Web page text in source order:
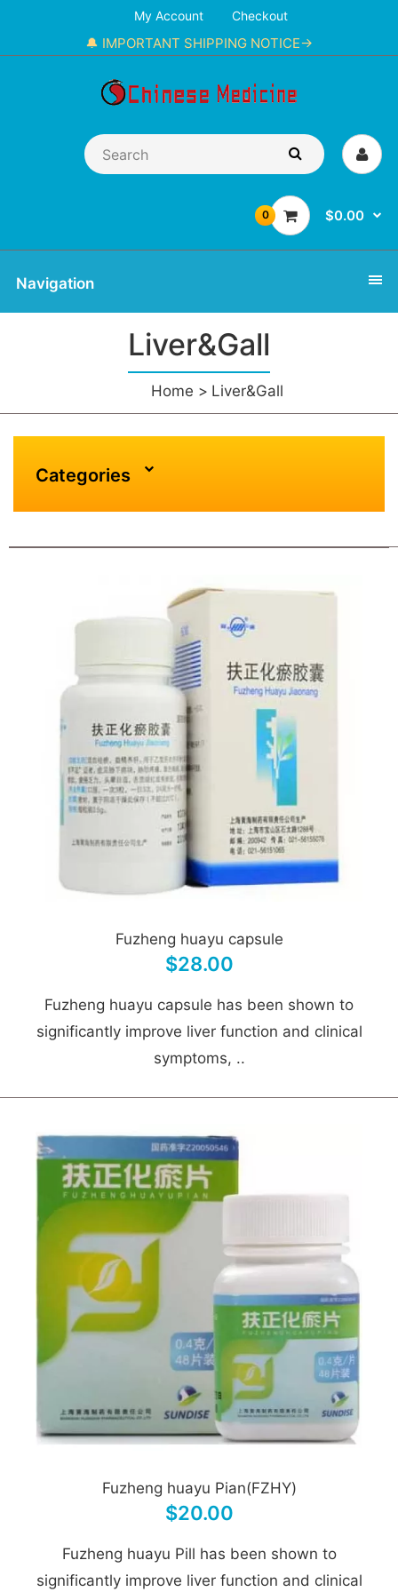
My Account Checkout
🔔 IMPORTANT SHIPPING NOTICE→
0 $0.00
Navigation
Liver&Gall
Home Liver&Gall
Categories
Fuzheng huayu capsule
$28.00
Fuzheng huayu capsule has been shown to
significantly improve liver function and clinical
symptoms, ..
Fuzheng huayu Pian(FZHY)
$20.00
Fuzheng huayu Pill has been shown to
significantly improve liver function and clinical